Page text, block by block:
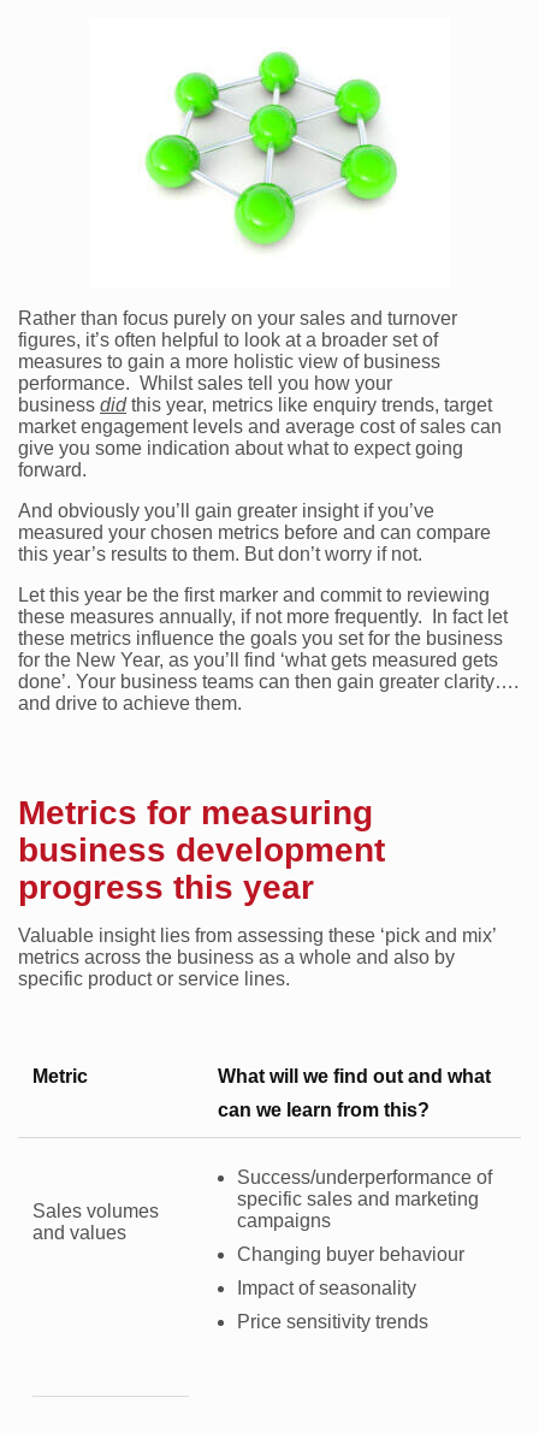
Rather than focus purely on your sales and turnover
figures, it’s often helpful to look at a broader set of
measures to gain a more holistic view of business
performance. Whilst sales tell you how your
business didthis year, metrics like enquiry trends, target
market engagement levels and average cost of sales can
give you some indication about what to expect going
forward.
And obviously you’ll gain greater insight if you’ve
measured your chosen metrics before and can compare
this year’s results to them. But don’t worry if not.
Let this year be the first marker and commit to reviewing
these measures annually, if not more frequently. In fact let
these metrics influence the goals you set for the business
for the New Year, as you’ll find ‘what gets measured gets
done’. Your business teams can then gain greater clarity….
and drive to achieve them.
Metrics for measuring
business development
progress this year
Valuable insight lies from assessing these ‘pick and mix’
metrics across the business as a whole and also by
specific product or service lines.
Metric
What will we find out and what
can we learn from this?
Sales volumes
and values
Success/underperformance of
specific sales and marketing
campaigns
Changing buyer behaviour
Impact of seasonality
Price sensitivity trends